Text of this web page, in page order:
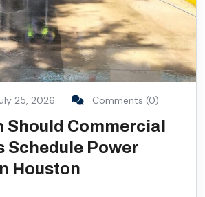
25, 2026 Comments (0)
Should Commercial
Schedule Power
Houston